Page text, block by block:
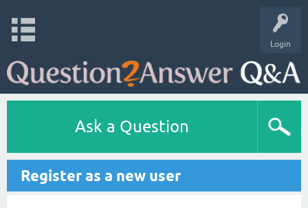
Login
Ask a Question
Register as a new user